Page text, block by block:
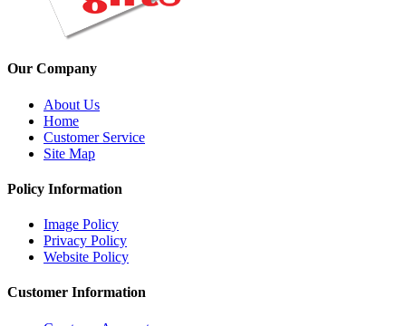
Our Company
About Us
Home
Customer Service
Site Map
Policy Information
Image Policy
Privacy Policy
Website Policy
Customer Information